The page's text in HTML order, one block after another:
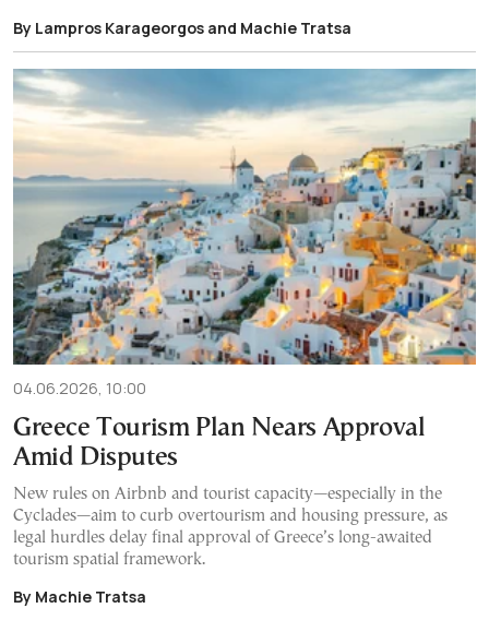
By Lampros Karageorgos and Machie Tratsa
04.06.2026, 10:00
Greece Tourism Plan Nears Approval
Amid Disputes
New rules on Airbnb and tourist capacity—especially in the
Cyclades—aim to curb overtourism and housing pressure, as
legal hurdles delay final approval of Greece’s long-awaited
tourism spatial framework.
By Machie Tratsa